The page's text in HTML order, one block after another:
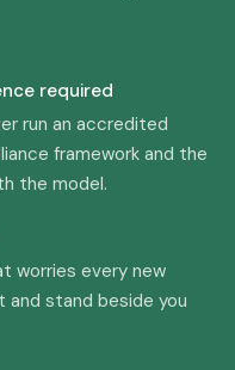
required
run an accredited
framework and the
the model.
worries every new
and stand beside you